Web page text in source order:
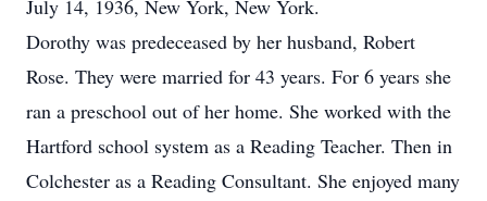
July 14, 1936, New York, New York.
Dorothy was predeceased by her husband, Robert
Rose. They were married for 43 years. For 6 years she
ran a preschool out of her home. She worked with the
Hartford school system as a Reading Teacher. Then in
Colchester as a Reading Consultant. She enjoyed many